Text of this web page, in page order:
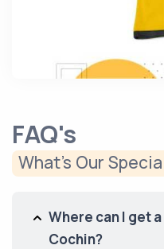
FAQ's
What’s Our
Where can I get
Cochin?